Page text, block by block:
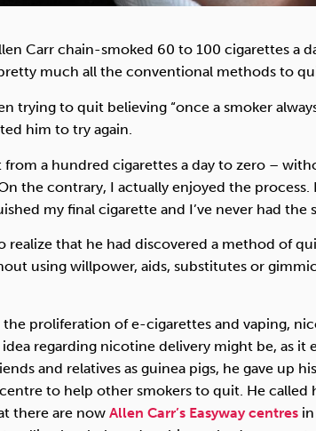
Carr chain-smoked 60 to 100 cigarettes a
much all the conventional methods to
trying to quit believing “once a smoker
him to try again.
from a hundred cigarettes a day to zero –
the contrary, I actually enjoyed the
my final cigarette and I’ve never had the
realize that he had discovered a method of
using willpower, aids, substitutes or
the proliferation of e-cigarettes and vaping,
regarding nicotine delivery might be, as it
and relatives as guinea pigs, he gave up
to help other smokers to quit. He called
there are now Allen Carr’s Easyway centres